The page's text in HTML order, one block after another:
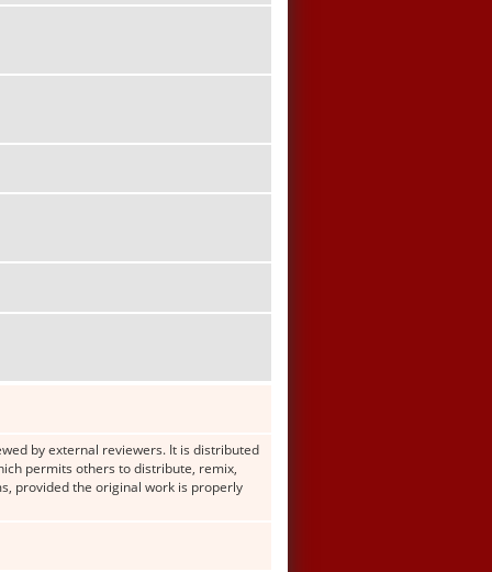
by external reviewers. It is distributed
permits others to distribute, remix,
provided the original work is properly